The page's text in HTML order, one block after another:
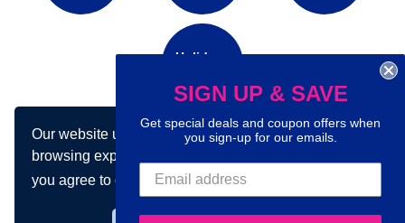
Our website uses cookies to make your
browsing experience better. By using our site
you agree to our use of cookies.Learn more
Holidays
Connect with us on social media:
SIGN UP & SAVE
Get special deals and coupon offers when
you sign-up for our emails.